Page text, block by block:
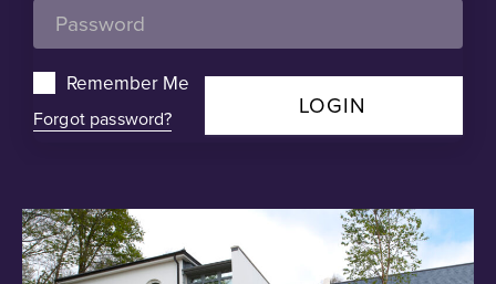
Remember Me
Forgot password? LOGIN